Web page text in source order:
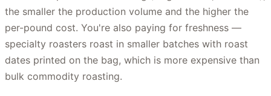
the smaller the production volume and the higher the
per-pound cost. You're also paying for freshness —
specialty roasters roast in smaller batches with roast
dates printed on the bag, which is more expensive than
bulk commodity roasting.